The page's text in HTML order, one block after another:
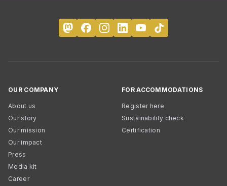
OUR COMPANY
About us
Our story
Our mission
Our impact
Press
Media kit
Career
FOR ACCOMMODATIONS
Register here
Sustainability check
Certification